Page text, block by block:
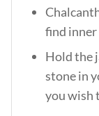
find inner
Hold the
stone in
you wish